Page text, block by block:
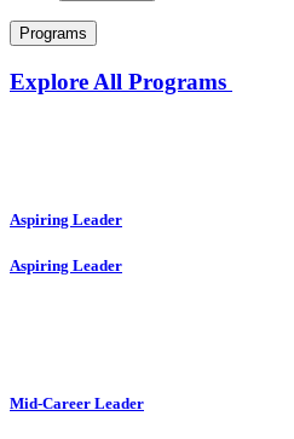
Programs
Explore All Programs
Aspiring Leader
Aspiring Leader
Mid-Career Leader